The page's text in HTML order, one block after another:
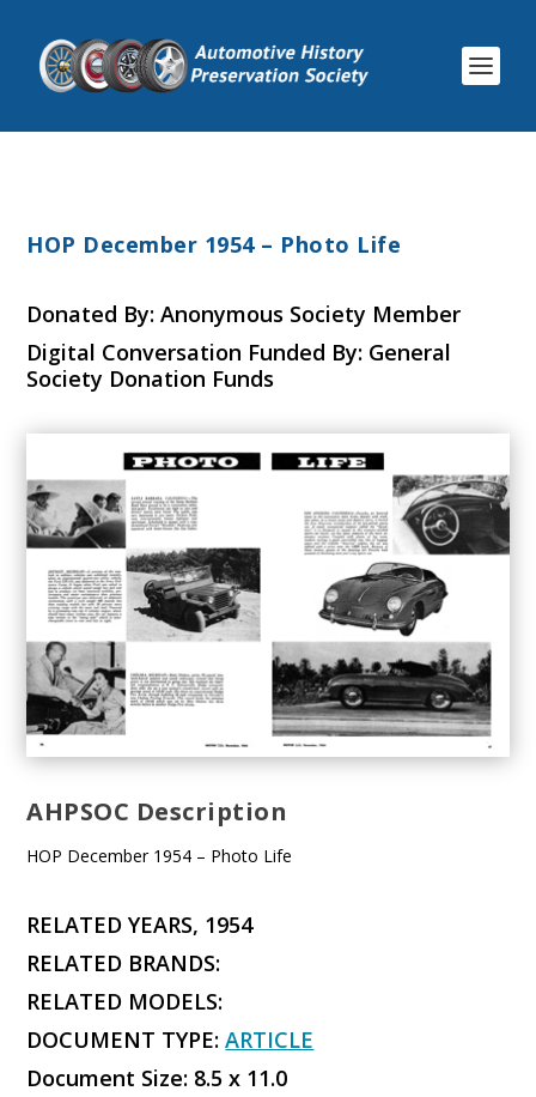
HOP December 1954 – Photo Life
Donated By: Anonymous Society Member
Digital Conversation Funded By: General
Society Donation Funds
AHPSOC Description
HOP December 1954 – Photo Life
RELATED YEARS, 1954
RELATED BRANDS:
RELATED MODELS:
DOCUMENT TYPE:ARTICLE
Document Size: 8.5 x 11.0